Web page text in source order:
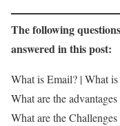
The following
answered in this post:
What is Email? | What
What are the
What are the